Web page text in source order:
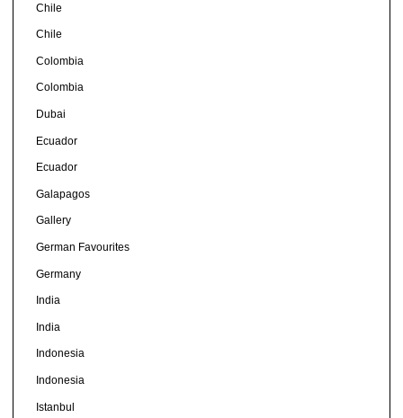
Chile
Chile
Colombia
Colombia
Dubai
Ecuador
Ecuador
Galapagos
Gallery
German Favourites
Germany
India
India
Indonesia
Indonesia
Istanbul